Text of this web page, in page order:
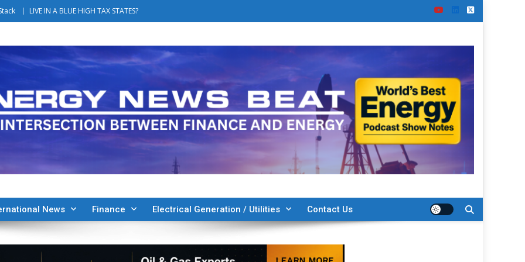
LIVE IN A BLUE HIGH TAX STATES?
News Finance Electrical Generation / Utilities Contact Us